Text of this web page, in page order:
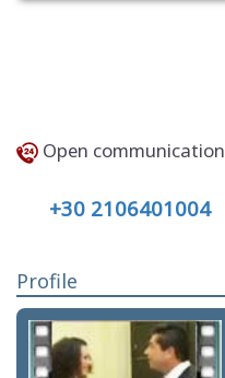
Open communication
+30 2106401004
Profile